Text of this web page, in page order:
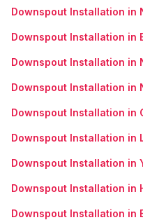
Downspout Installation in
Downspout Installation in
Downspout Installation in
Downspout Installation in
Downspout Installation in
Downspout Installation in
Downspout Installation in
Downspout Installation in
Downspout Installation in